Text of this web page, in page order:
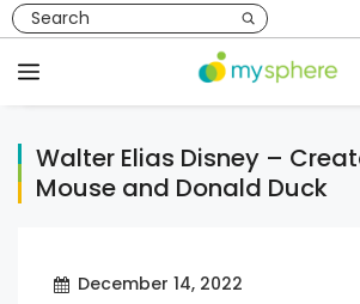
Skip
to
content
Menu
Animations & Graphics
Walter Elias Disney –
Mouse and Donald Duck
December 14, 2022